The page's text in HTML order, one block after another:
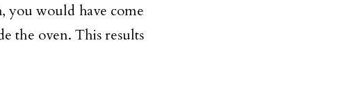
you would have come
the oven. This results